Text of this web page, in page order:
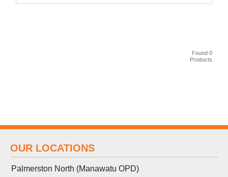
Found 0
Products
OUR LOCATIONS
Palmerston North (Manawatu OPD)